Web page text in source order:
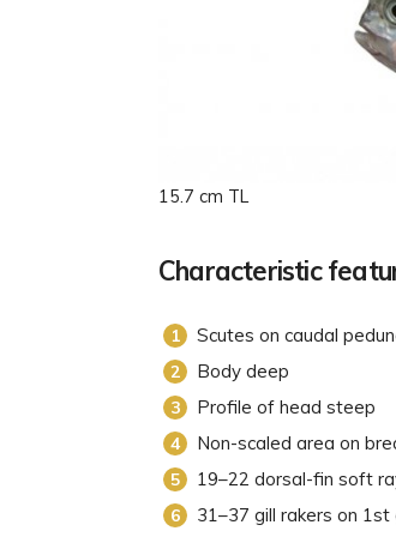
15.7 cm TL
Characteristic
Scutes on caudal
Body deep
Profile of head steep
Non-scaled area on
19–22 dorsal-fin soft
31–37 gill rakers on 1st